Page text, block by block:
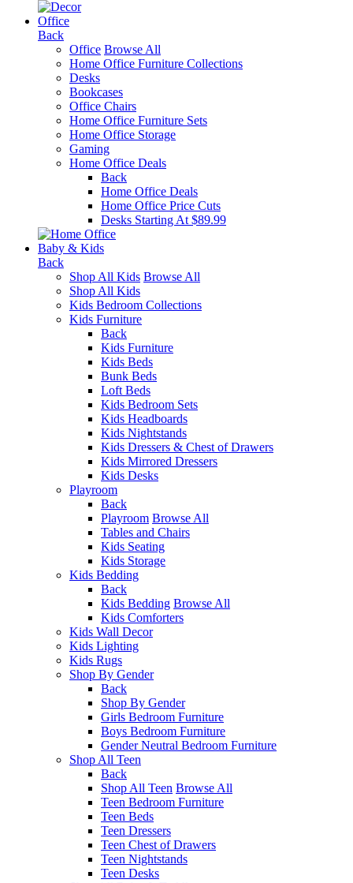
Office
Back
Office Browse All
Home Office Furniture Collections
Desks
Bookcases
Office Chairs
Home Office Furniture Sets
Home Office Storage
Gaming
Home Office Deals
Back
Home Office Deals
Home Office Price Cuts
Desks Starting At $89.99
Baby & Kids
Back
Shop All Kids Browse All
Shop All Kids
Kids Bedroom Collections
Kids Furniture
Back
Kids Furniture
Kids Beds
Bunk Beds
Loft Beds
Kids Bedroom Sets
Kids Headboards
Kids Nightstands
Kids Dressers & Chest of Drawers
Kids Mirrored Dressers
Kids Desks
Playroom
Back
Playroom Browse All
Tables and Chairs
Kids Seating
Kids Storage
Kids Bedding
Back
Kids Bedding Browse All
Kids Comforters
Kids Wall Decor
Kids Lighting
Kids Rugs
Shop By Gender
Back
Shop By Gender
Girls Bedroom Furniture
Boys Bedroom Furniture
Gender Neutral Bedroom Furniture
Shop All Teen
Back
Shop All Teen Browse All
Teen Bedroom Furniture
Teen Beds
Teen Dressers
Teen Chest of Drawers
Teen Nightstands
Teen Desks